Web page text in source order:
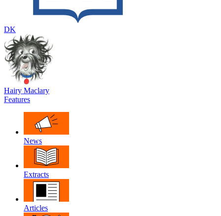
DK
Hairy Maclary
Features
News
Extracts
Articles